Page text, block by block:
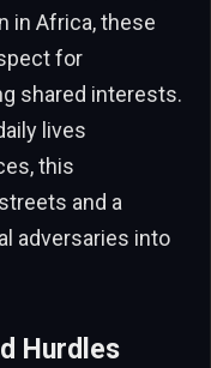
in Africa, these
for
shared interests.
lives
this
and a
adversaries into
Hurdles